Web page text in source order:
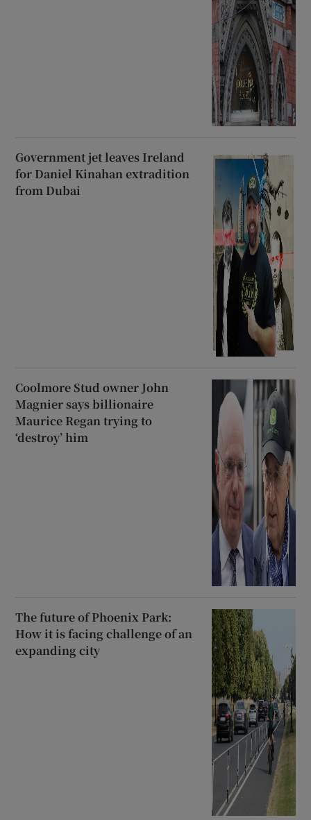
Government jet leaves Ireland
for Daniel Kinahan extradition
from Dubai
Coolmore Stud owner John
Magnier says billionaire
Maurice Regan trying to
‘destroy’ him
The future of Phoenix Park:
How it is facing challenge of an
expanding city